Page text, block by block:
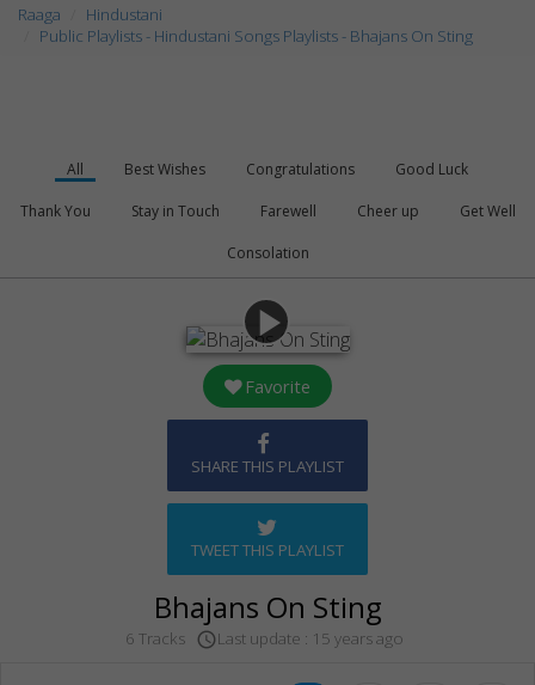
Raaga
Hindustani
Public Playlists - Hindustani Songs Playlists - Bhajans On Sting
All Best Wishes Congratulations Good Luck
Thank You Stay in Touch Farewell Cheer up Get Well
Consolation
play_arrow
Favorite
SHARE THIS PLAYLIST
TWEET THIS PLAYLIST
Bhajans On Sting
6 Tracks access_timeLast update : 15 years ago